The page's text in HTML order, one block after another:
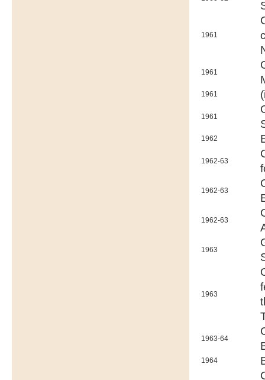
1961
1961
1961
1961
1962
1962-63
1962-63
1962-63
1963
1963
1963-64
1964